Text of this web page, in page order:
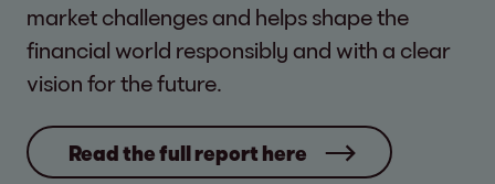
market challenges and helps shape the
financial world responsibly and with a clear
vision for the future.
Read the full report here